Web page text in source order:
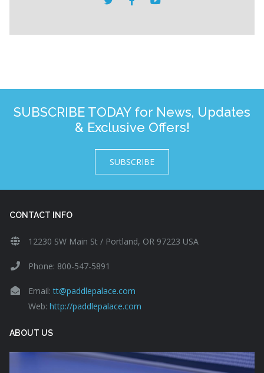
SUBSCRIBE TODAY for News, Updates
& Exclusive Offers!
SUBSCRIBE
CONTACT INFO
12230 SW Main St / Portland, OR 97223 USA
Phone: 800-547-5891
Email:tt@paddlepalace.com
Web: http://paddlepalace.com
ABOUT US